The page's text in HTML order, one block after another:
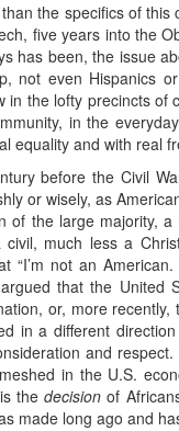
the specifics of
five years into the
has been, the issue
not even Hispanics
the lofty precincts
in the
equality and with real
before the Civil
or wisely, as
the large majority,
much less a
“I’m not an
that the
or, more
in a different
and
in the U.S.
is thedecision of
made long ago and